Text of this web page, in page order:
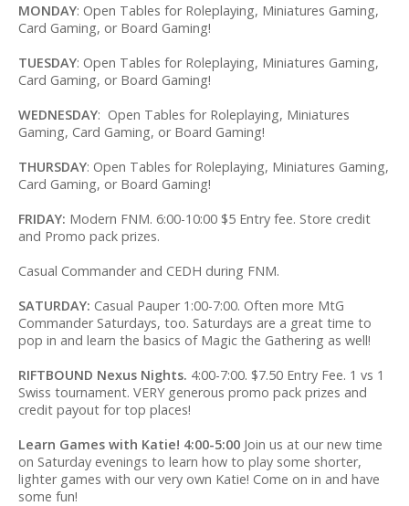
MONDAY: Open Tables for Roleplaying, Miniatures Gaming,
Card Gaming, or Board Gaming!
TUESDAY: Open Tables for Roleplaying, Miniatures Gaming,
Card Gaming, or Board Gaming!
WEDNESDAY: Open Tables for Roleplaying, Miniatures
Gaming, Card Gaming, or Board Gaming!
THURSDAY: Open Tables for Roleplaying, Miniatures Gaming,
Card Gaming, or Board Gaming!
FRIDAY: Modern FNM. 6:00-10:00 $5 Entry fee. Store credit
and Promo pack prizes.
Casual Commander and CEDH during FNM.
SATURDAY: Casual Pauper 1:00-7:00. Often more MtG
Commander Saturdays, too. Saturdays are a great time to
pop in and learn the basics of Magic the Gathering as well!
RIFTBOUND Nexus Nights. 4:00-7:00. $7.50 Entry Fee. 1 vs 1
Swiss tournament. VERY generous promo pack prizes and
credit payout for top places!
Learn Games with Katie! 4:00-5:00 Join us at our new time
on Saturday evenings to learn how to play some shorter,
lighter games with our very own Katie! Come on in and have
some fun!